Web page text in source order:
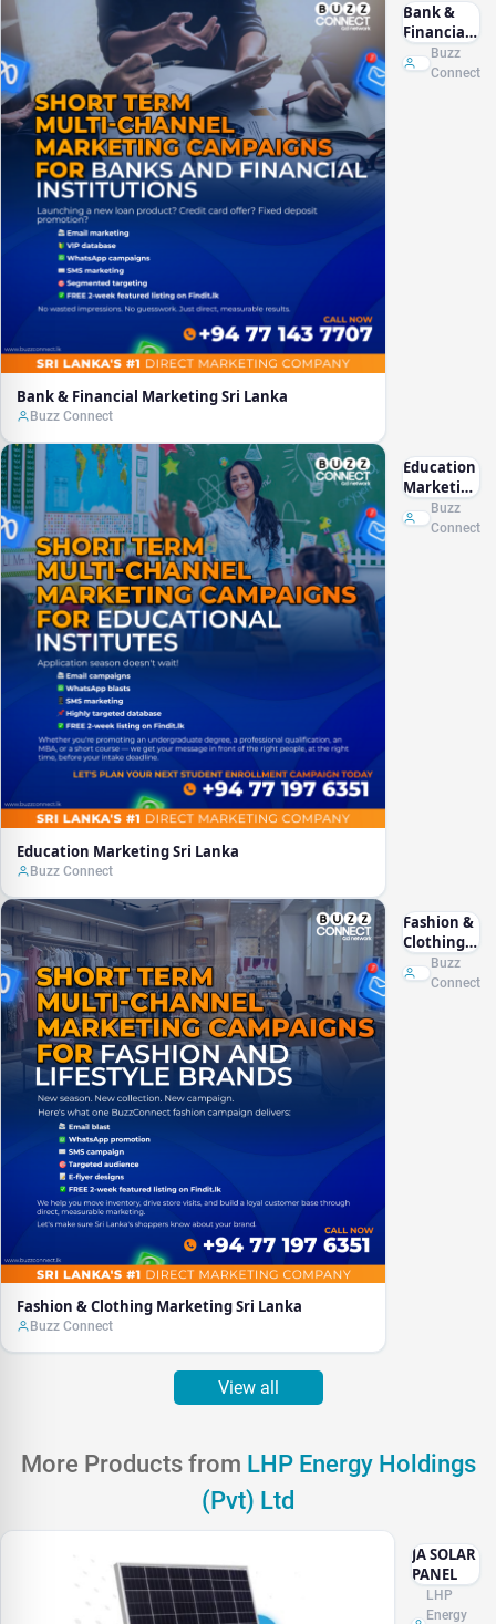
Bank & Financial Marketing Sri Lanka
Buzz Connect
Bank &
Financial
Marketing
Sri Lanka
Buzz
Connect
Education Marketing Sri Lanka
Buzz Connect
Education
Marketing
Sri Lanka
Buzz
Connect
Fashion & Clothing Marketing Sri Lanka
Buzz Connect
Fashion &
Clothing
Marketing
Sri Lanka
Buzz
Connect
View all
More Products from LHP Energy Holdings
(Pvt) Ltd
JA SOLAR
PANEL
LHP
Energy